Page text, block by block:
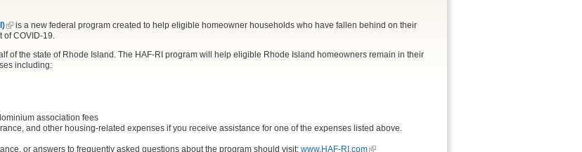
is a new federal program created to help eligible homeowner households who have fallen behind on their
of COVID-19.
of the state of Rhode Island. The HAF-RI program will help eligible Rhode Island homeowners remain in their
including:
association fees
and other housing-related expenses if you receive assistance for one of the expenses listed above.
or answers to frequently asked questions about the program should visit: www.HAF-RI.com